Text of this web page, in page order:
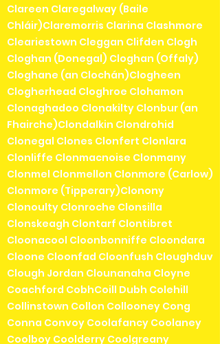
Clareen Claregalway (Baile
Chláir)Claremorris Clarina Clashmore
Cleariestown Cleggan Clifden Clogh
Cloghan (Donegal) Cloghan (Offaly)
Cloghane (an Clochán)Clogheen
Clogherhead Cloghroe Clohamon
Clonaghadoo Clonakilty Clonbur (an
Fhairche)Clondalkin Clondrohid
Clonegal Clones Clonfert Clonlara
Clonliffe Clonmacnoise Clonmany
Clonmel Clonmellon Clonmore (Carlow)
Clonmore (Tipperary)Clonony
Clonoulty Clonroche Clonsilla
Clonskeagh Clontarf Clontibret
Cloonacool Cloonbonniffe Cloondara
Cloone Cloonfad Cloonfush Cloughduv
Clough Jordan Clounanaha Cloyne
Coachford CobhCoill Dubh Colehill
Collinstown Collon Collooney Cong
Conna Convoy Coolafancy Coolaney
Coolboy Coolderry Coolgreany